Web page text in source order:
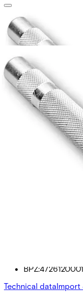
EST400
BPZ:4726120001
Technical dataImport